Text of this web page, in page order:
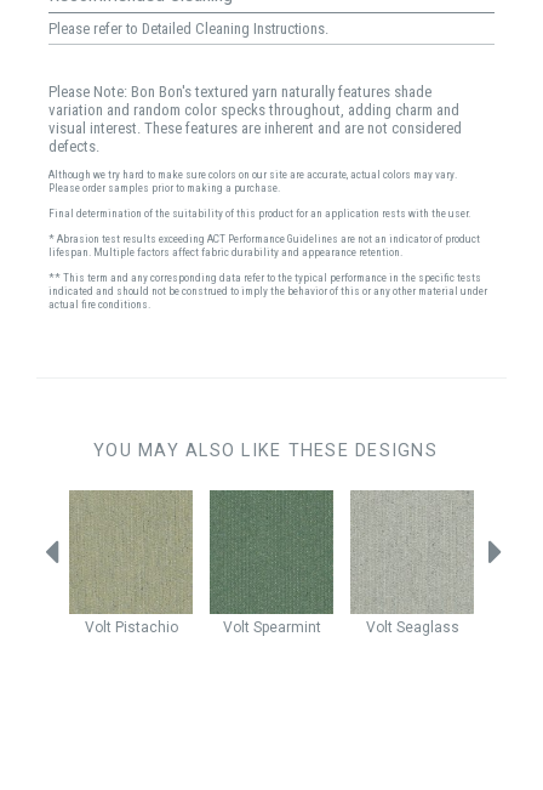
Please refer to Detailed Cleaning Instructions.
Please Note: Bon Bon's textured yarn naturally features shade
variation and random color specks throughout, adding charm and
visual interest. These features are inherent and are not considered
defects.
Although we try hard to make sure colors on our site are accurate, actual colors may vary.
Please order samples prior to making a purchase.
Final determination of the suitability of this product for an application rests with the user.
* Abrasion test results exceeding ACT Performance Guidelines are not an indicator of product
lifespan. Multiple factors affect fabric durability and appearance retention.
** This term and any corresponding data refer to the typical performance in the specific tests
indicated and should not be construed to imply the behavior of this or any other material under
actual fire conditions.
YOU MAY ALSO LIKE THESE DESIGNS
Volt Pistachio Volt Spearmint Volt Seaglass